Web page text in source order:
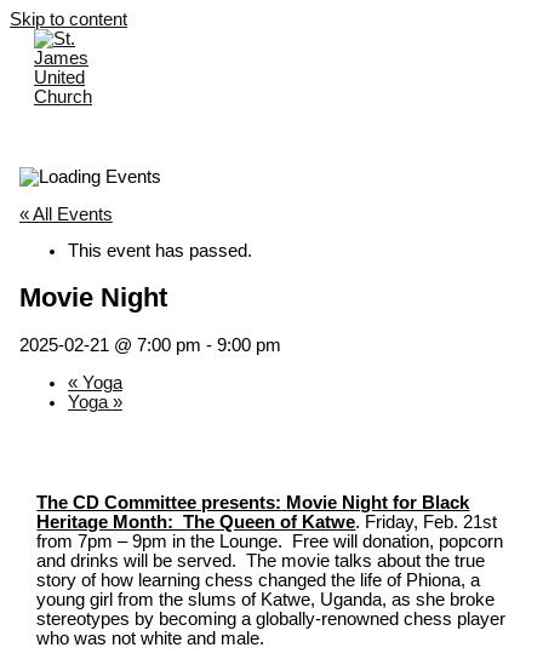
Skip to content
« All Events
This event has passed.
Movie Night
2025-02-21 @ 7:00 pm - 9:00 pm
«Yoga
Yoga »
The CD Committee presents: Movie Night for Black
Heritage Month: The Queen of Katwe. Friday, Feb. 21st
from 7pm – 9pm in the Lounge. Free will donation, popcorn
and drinks will be served. The movie talks about the true
story of how learning chess changed the life of Phiona, a
young girl from the slums of Katwe, Uganda, as she broke
stereotypes by becoming a globally-renowned chess player
who was not white and male.